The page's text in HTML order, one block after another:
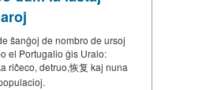
ŝanĝoj de nombro de ursoj
el Portugalio ĝis Uralo:
riĉeco, detruo,恢复 kaj nuna